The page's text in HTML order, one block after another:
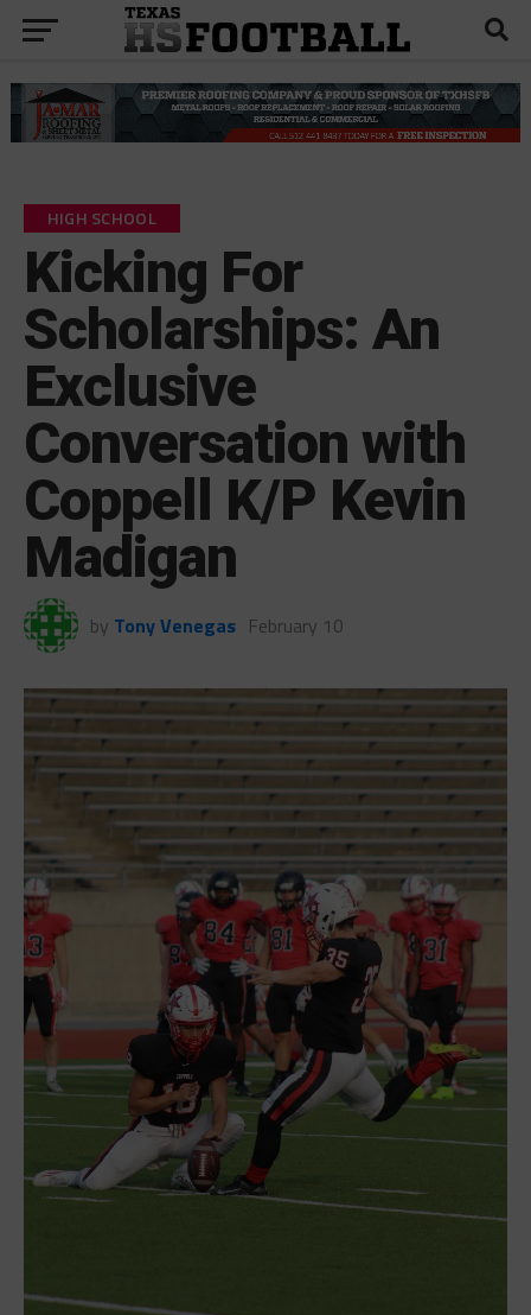
HIGH SCHOOL
Kicking For
Scholarships: An
Exclusive
Conversation with
Coppell K/P Kevin
Madigan
by Tony Venegas February 10